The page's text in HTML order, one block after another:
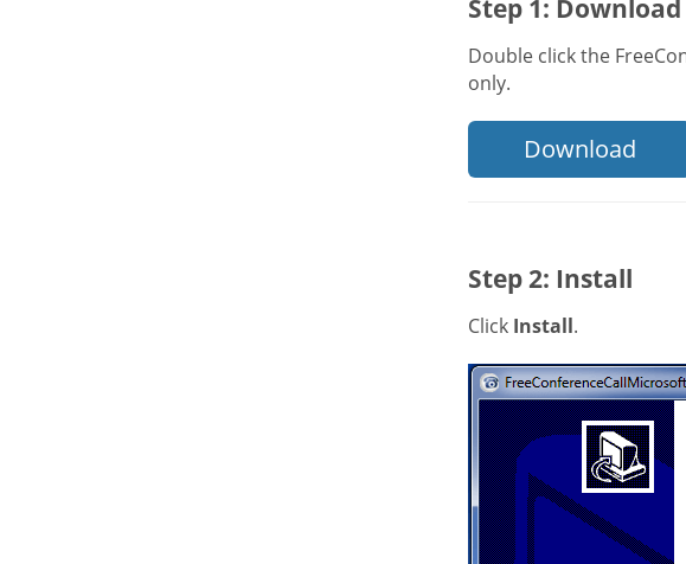
Step 1: Download
Double click the
only.
Download
Step 2: Install
Click Install.